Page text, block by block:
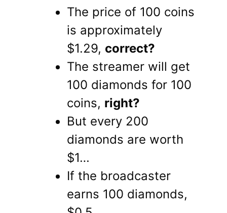
The price of 100 coins
is approximately
$1.29, correct?
The streamer will get
100 diamonds for 100
coins, right?
But every 200
diamonds are worth
$1…
If the broadcaster
earns 100 diamonds,